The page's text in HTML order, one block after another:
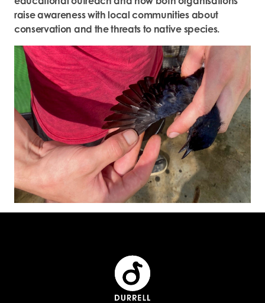
raise awareness with local communities about
conservation and the threats to native species.